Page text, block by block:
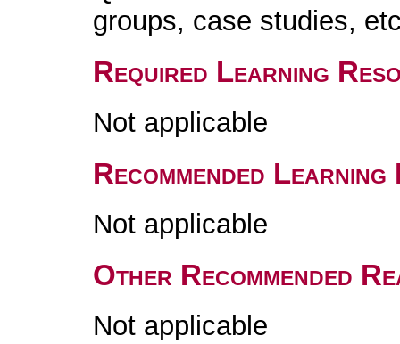
groups, case studies,
Required Learning
Not applicable
Recommended
Not applicable
Other Recommended
Not applicable